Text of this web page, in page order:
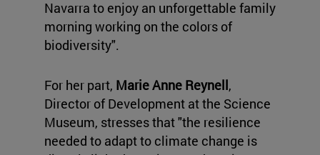
Navarra to enjoy an unforgettable family
morning working on the colors of
biodiversity".
For her part, Marie Anne Reynell,
Director of Development at the Science
Museum, stresses that "the resilience
needed to adapt to climate change is